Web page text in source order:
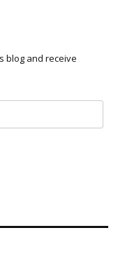
blog and receive